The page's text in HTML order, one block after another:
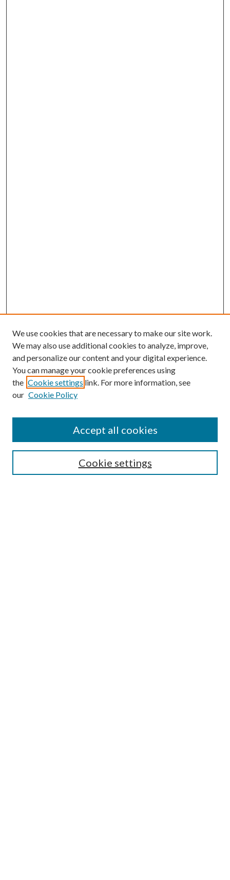
Search
We use cookies that are necessary to make our site work.
We may also use additional cookies to analyze, improve,
and personalize our content and your digital experience.
You can manage your cookie preferences using
the Cookie settings link. For more information, see
our Cookie Policy
Cookie settings
Accept all cookies